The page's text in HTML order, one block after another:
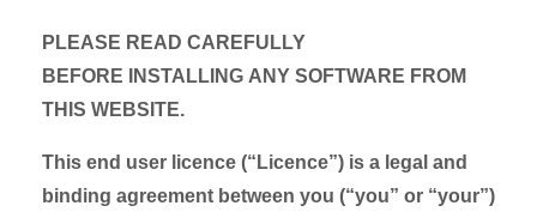
PLEASE READ CAREFULLY
BEFORE INSTALLING ANY SOFTWARE FROM
THIS WEBSITE.
This end user licence (“Licence”) is a legal and
binding agreement between you (“you” or “your”)